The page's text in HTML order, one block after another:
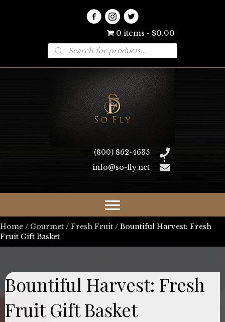
0 items $0.00
Products
search
(800) 862-4635
info@so-fly.net
Home / Gourmet / Fresh Fruit / Bountiful Harvest: Fresh
Fruit Gift Basket
Bountiful Harvest: Fresh
Fruit Gift Basket